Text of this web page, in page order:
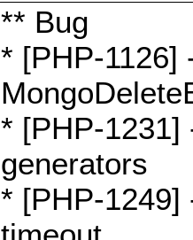
** Bug
* [PHP-1126]
* [PHP-1231]
generators
* [PHP-1249]